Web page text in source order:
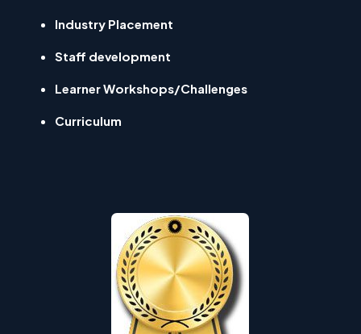
Industry Placement
Staff development
Learner Workshops/Challenges
Curriculum